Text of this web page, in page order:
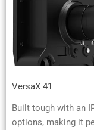
VersaX 41
Built tough with an
options, making it